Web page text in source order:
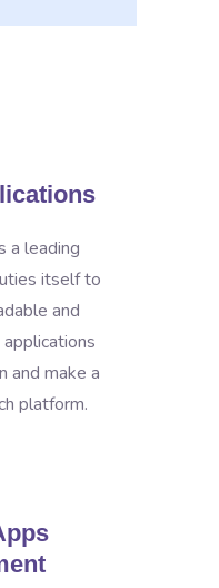
a leading
itself to
and
and make a
platform.